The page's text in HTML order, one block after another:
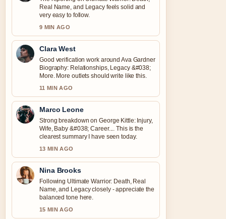
Real Name, and Legacy feels solid and
very easy to follow.
9 MIN AGO
Clara West
Good verification work around Ava Gardner
Biography: Relationships, Legacy &#038;
More. More outlets should write like this.
11 MIN AGO
Marco Leone
Strong breakdown on George Kittle: Injury,
Wife, Baby &#038; Career.... This is the
clearest summary I have seen today.
13 MIN AGO
Nina Brooks
Following Ultimate Warrior: Death, Real
Name, and Legacy closely - appreciate the
balanced tone here.
15 MIN AGO